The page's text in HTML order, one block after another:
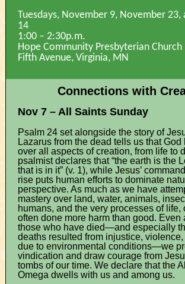
Tuesdays, November 9, November 23,
14
1:00 – 2:30p.m.
Hope Community Presbyterian Church
Fifth Avenue, Virginia, MN
Connections with
Nov 7 – All Saints Sunday
Psalm 24 set alongside the story of
Lazarus from the dead tells us that God
over all aspects of creation, from life to
psalmist declares that “the earth is the
that is in it” (v. 1), while Jesus’
rise puts human efforts to dominate
perspective. As much as we have
mastery over land, water, animals,
humans, and the very processes of life,
often done more harm than good. Even
those who have died—and especially
deaths resulted from injustice,
due to environmental conditions—we
vindication and draw courage from
tombs of our time. We declare that the
Omega dwells with us and among us.